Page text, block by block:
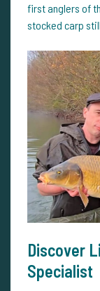
first anglers of
stocked carp
Discover
Specialist